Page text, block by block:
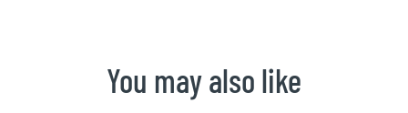
You may also like